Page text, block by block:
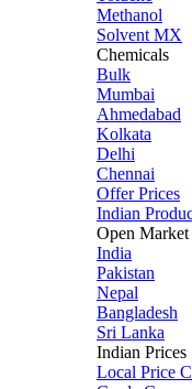
Methanol
Solvent MX
Chemicals
Bulk
Mumbai
Ahmedabad
Kolkata
Delhi
Chennai
Offer Prices
Indian
Open
India
Pakistan
Nepal
Bangladesh
Sri Lanka
Indian Prices
Local Price